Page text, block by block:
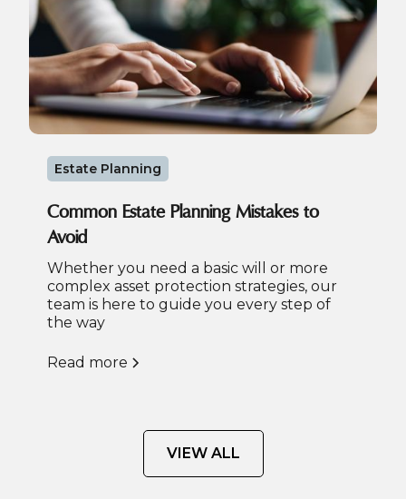
Estate Planning
Common Estate Planning Mistakes to
Avoid
Whether you need a basic will or more
complex asset protection strategies, our
team is here to guide you every step of
the way
Read more
VIEW ALL